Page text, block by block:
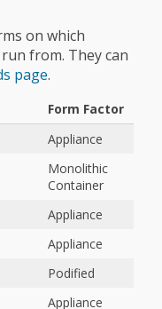
on which
from. They can
page.
Form Factor
Appliance
Monolithic
Container
Appliance
Appliance
Podified
Appliance